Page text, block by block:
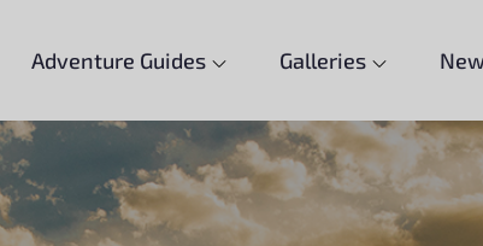
Adventure Guides Galleries